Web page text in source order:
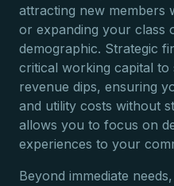
attracting new members
or expanding your class
demographic. Strategic
critical working capital to
revenue dips, ensuring
and utility costs without
allows you to focus on
experiences to your
Beyond immediate